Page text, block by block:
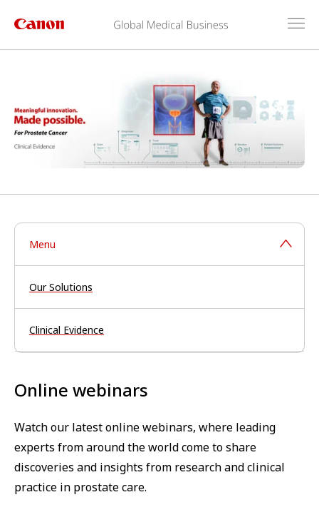
Menu
Our Solutions
Clinical Evidence
Online webinars
Watch our latest online webinars, where leading
experts from around the world come to share
discoveries and insights from research and clinical
practice in prostate care.